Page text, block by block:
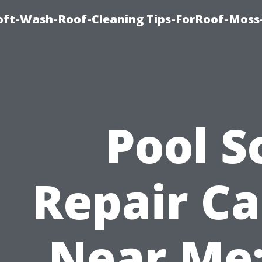
Wash-Roof-Cleaning Tips-ForRoof-
Pool
Repair